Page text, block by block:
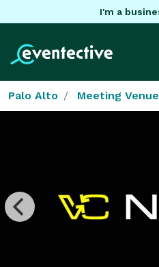
I'm a
Palo Alto Meeting